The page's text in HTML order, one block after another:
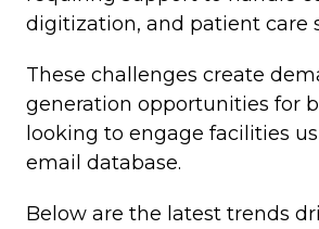
digitization, and patient care
These challenges create
generation opportunities for
looking to engage facilities
email database.
Below are the latest trends